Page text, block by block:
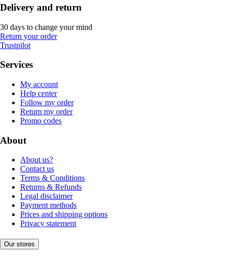
Delivery and return
30 days to change your mind
Return your order
Trustpilot
Services
My account
Help center
Follow my order
Return my order
Promo codes
About
About us?
Contact us
Terms & Conditions
Returns & Refunds
Legal disclaimer
Payment methods
Prices and shipping options
Privacy statement
Our stores